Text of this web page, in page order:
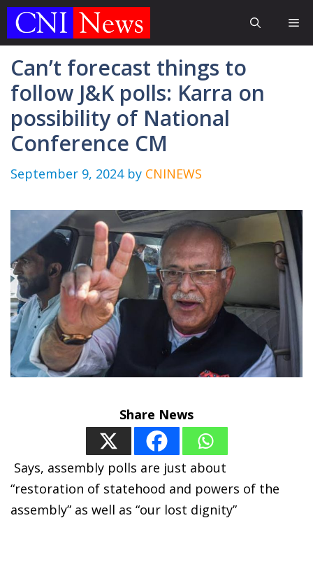
Skip
Can’t forecast things to
follow J&K polls: Karra on
possibility of National
Conference CM
September 9, 2024 by CNINEWS
Share News
Says, assembly polls are just about
“restoration of statehood and powers of the
assembly” as well as “our lost dignity”